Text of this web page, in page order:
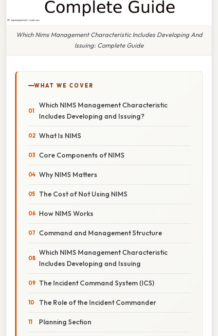
Which Nims Management Characteristic Includes Developing And
Issuing: Complete Guide
WHAT WE COVER
Which NIMS Management Characteristic
Includes Developing and Issuing?
What Is NIMS
Core Components of NIMS
Why NIMS Matters
The Cost of Not Using NIMS
How NIMS Works
Command and Management Structure
Which NIMS Management Characteristic
Includes Developing and Issuing
The Incident Command System (ICS)
The Role of the Incident Commander
Planning Section